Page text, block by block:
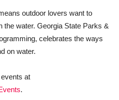
outdoor lovers want to
water. Georgia State Parks &
celebrates the ways
on water.
events at
.